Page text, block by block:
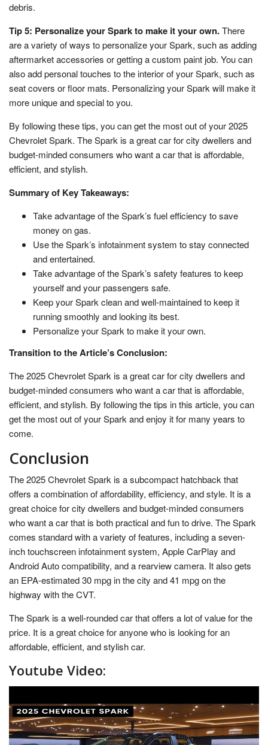
debris.
Tip 5: Personalize your Spark to make it your own.There
are a variety of ways to personalize your Spark, such as adding
aftermarket accessories or getting a custom paint job. You can
also add personal touches to the interior of your Spark, such as
seat covers or floor mats. Personalizing your Spark will make it
more unique and special to you.
By following these tips, you can get the most out of your 2025
Chevrolet Spark. The Spark is a great car for city dwellers and
budget-minded consumers who want a car that is affordable,
efficient, and stylish.
Summary of Key Takeaways:
Take advantage of the Spark’s fuel efficiency to save
money on gas.
Use the Spark’s infotainment system to stay connected
and entertained.
Take advantage of the Spark’s safety features to keep
yourself and your passengers safe.
Keep your Spark clean and well-maintained to keep it
running smoothly and looking its best.
Personalize your Spark to make it your own.
Transition to the Article’s Conclusion:
The 2025 Chevrolet Spark is a great car for city dwellers and
budget-minded consumers who want a car that is affordable,
efficient, and stylish. By following the tips in this article, you can
get the most out of your Spark and enjoy it for many years to
come.
Conclusion
The 2025 Chevrolet Spark is a subcompact hatchback that
offers a combination of affordability, efficiency, and style. It is a
great choice for city dwellers and budget-minded consumers
who want a car that is both practical and fun to drive. The Spark
comes standard with a variety of features, including a seven-
inch touchscreen infotainment system, Apple CarPlay and
Android Auto compatibility, and a rearview camera. It also gets
an EPA-estimated 30 mpg in the city and 41 mpg on the
highway with the CVT.
The Spark is a well-rounded car that offers a lot of value for the
price. It is a great choice for anyone who is looking for an
affordable, efficient, and stylish car.
Youtube Video: